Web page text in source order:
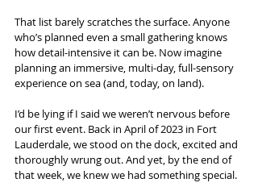
That list barely scratches the surface. Anyone
who’s planned even a small gathering knows
how detail-intensive it can be. Now imagine
planning an immersive, multi-day, full-sensory
experience on sea (and, today, on land).
I’d be lying if I said we weren’t nervous before
our first event. Back in April of 2023 in Fort
Lauderdale, we stood on the dock, excited and
thoroughly wrung out. And yet, by the end of
that week, we knew we had something special.